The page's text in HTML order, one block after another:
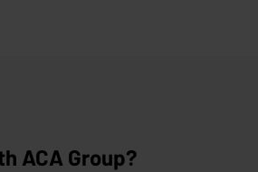
ACA Group?